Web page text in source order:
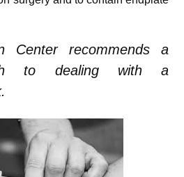
Center recommends a
to dealing with a